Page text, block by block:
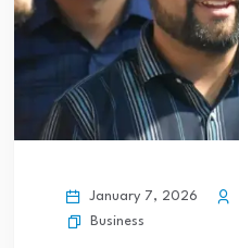
January 7, 2026
Business